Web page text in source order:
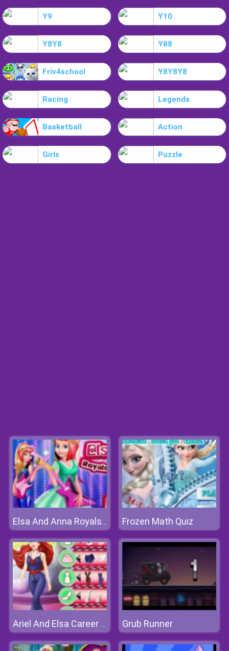
Y9 Y10
Y8Y8 Y88
Friv4school Y8Y8Y8
Racing Legends
Basketball Action
Girls Puzzle
Elsa And Anna Royals Rock Dress Frozen Math Quiz
Ariel And Elsa Career Dress Up Grub Runner